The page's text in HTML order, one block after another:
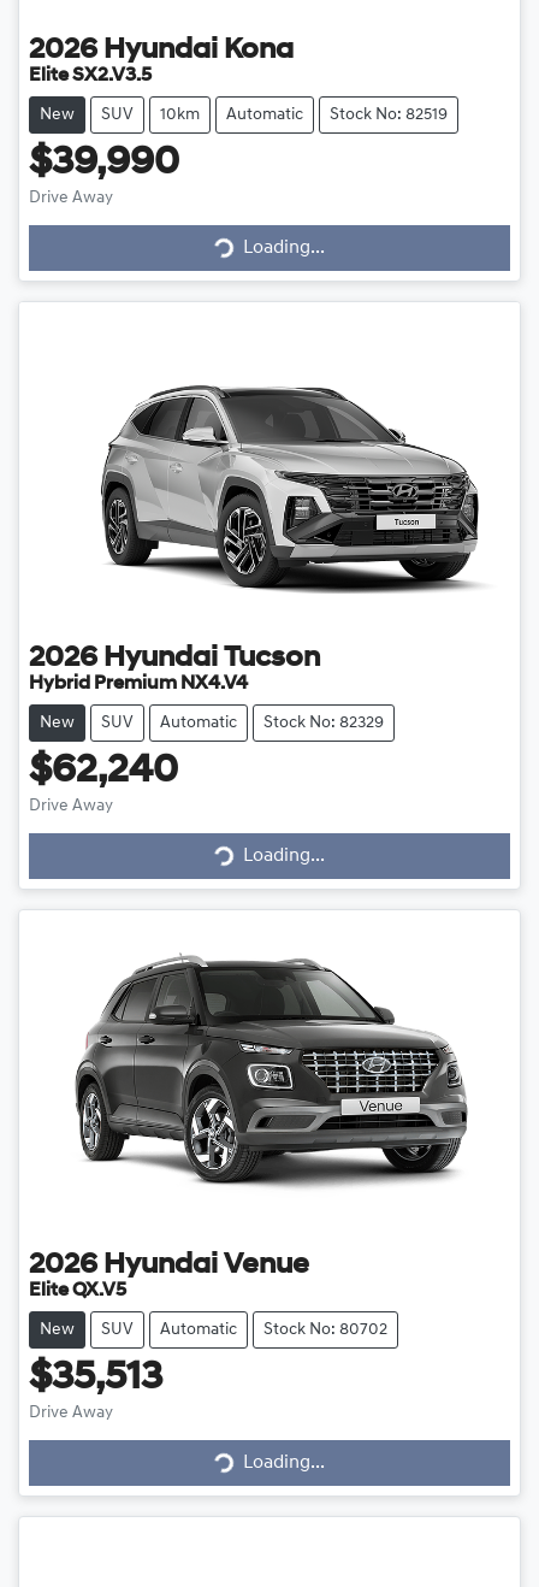
2026 Hyundai Kona
Elite SX2.V3.5
New SUV 10km Automatic Stock No: 82519
$39,990
Drive Away
Loading...Loading...
2026 Hyundai Tucson
Hybrid Premium NX4.V4
New SUV Automatic Stock No: 82329
$62,240
Drive Away
Loading...Loading...
2026 Hyundai Venue
Elite QX.V5
New SUV Automatic Stock No: 80702
$35,513
Drive Away
Loading...Loading...